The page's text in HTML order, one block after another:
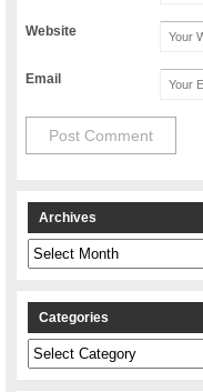
Website
Email
Archives
Archives
Categories
Categories